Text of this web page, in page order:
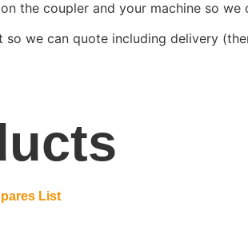
the coupler and your machine so
so we can quote including delivery